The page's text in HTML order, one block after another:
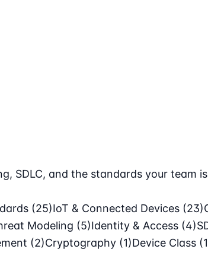
SDLC, and the standards your team
(25)IoT & Connected Devices (23)
Modeling (5)Identity & Access (4)
(2)Cryptography (1)Device Class